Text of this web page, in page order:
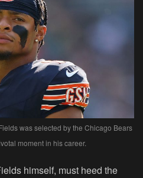
was selected by the Chicago Bears
moment in his career.
himself, must heed the